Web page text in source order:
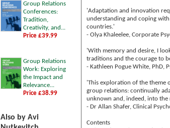
Group Relations
Conferences:
Tradition,
Creativity, and...
Price £39.99
Group Relations
Work: Exploring
the Impact and
Relevance...
Price £38.99
Also by Avi
'Adaptation and innovation
understanding and coping
countries.'
- Olya Khaleelee, Corporate
'With memory and desire, I
traditions and the courage to
- Kathleen Pogue White, PhD,
'This exploration of the theme
group relations: continually
unknown and, indeed, into the
- Dr Allan Shafer, Clinical
Contents